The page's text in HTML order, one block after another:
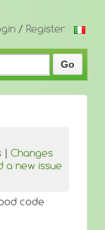
/ Register
| Changes
a new issue
code